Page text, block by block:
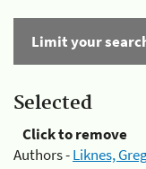
Limit your
Selected
Click to remove
Authors -Liknes,